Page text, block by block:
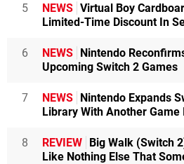
5 NEWS Virtual Boy
Limited-Time Discount In
6 NEWS Nintendo
Upcoming Switch 2 Games
7 NEWS Nintendo Expands
Library With Another Game
8 REVIEW Big Walk (Switch
Like Nothing Else That